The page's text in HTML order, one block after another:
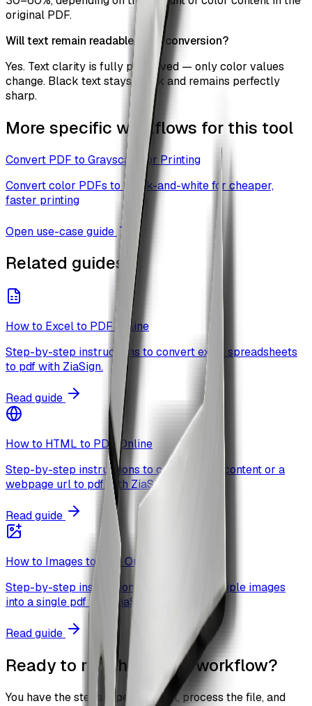
original PDF.
Will text remain readable after conversion?
Yes. Text clarity is fully preserved — only color values
change. Black text stays black and remains perfectly
sharp.
More specific workflows for this tool
Convert PDF to Grayscale for Printing
Convert color PDFs to black-and-white for cheaper,
faster printing
Open use-case guide
Related guides
How to Excel to PDF Online
Step-by-step instructions to convert excel spreadsheets
to pdf with ZiaSign.
Read guide
How to HTML to PDF Online
Step-by-step instructions to convert html content or a
webpage url to pdf with ZiaSign.
Read guide
How to Images to PDF Online
Step-by-step instructions to combine multiple images
into a single pdf with ZiaSign.
Read guide
Ready to run the actual workflow?
You have the steps. Open the tool, process the file, and